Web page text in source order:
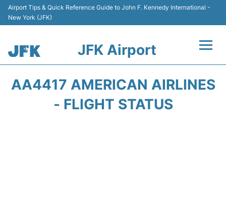
Airport Tips & Quick Reference Guide to John F. Kennedy International -
New York (JFK)
JFK Airport
AA4417 AMERICAN AIRLINES
- FLIGHT STATUS